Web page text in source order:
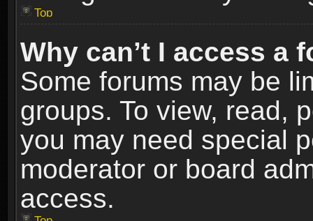
Top
Why can’t I access a
Some forums may be
groups. To view, read,
you may need special
moderator or board
access.